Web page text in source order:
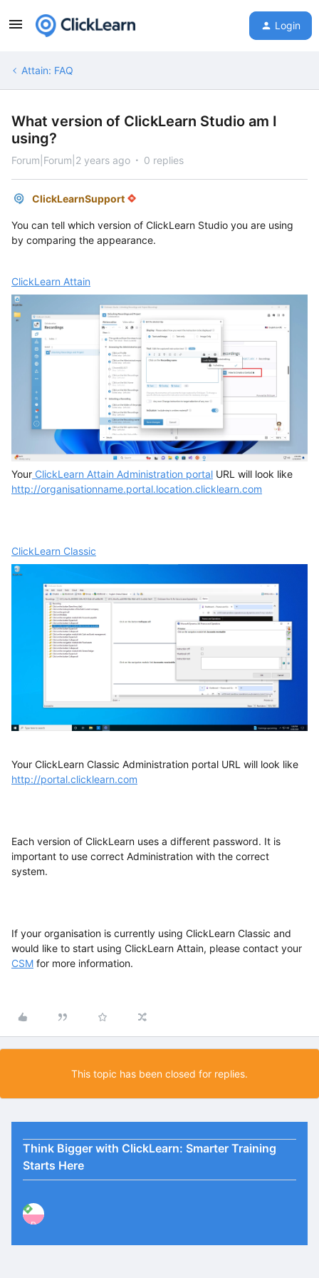
Login
Attain: FAQ
What version of ClickLearn Studio am I
using?
Forum|Forum|2 years ago 0 replies
ClickLearnSupport
You can tell which version of ClickLearn Studio you are using
by comparing the appearance.
ClickLearn Attain
Your ClickLearn Attain Administration portal URL will look like
http://organisationname.portal.location.clicklearn.com
ClickLearn Classic
Your ClickLearn Classic Administration portal URL will look like
http://portal.clicklearn.com
Each version of ClickLearn uses a different password. It is
important to use correct Administration with the correct
system.
If your organisation is currently using ClickLearn Classic and
would like to start using ClickLearn Attain, please contact your
CSM for more information.
This topic has been closed for replies.
Think Bigger with ClickLearn: Smarter Training
Starts Here
P